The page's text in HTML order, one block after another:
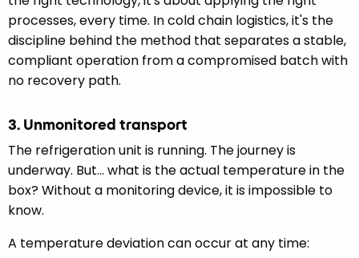
processes, every time. In cold chain logistics, it's the
discipline behind the method that separates a stable,
compliant operation from a compromised batch with
no recovery path.
3. Unmonitored transport
The refrigeration unit is running. The journey is
underway. But... what is the actual temperature in the
box? Without a monitoring device, it is impossible to
know.
A temperature deviation can occur at any time: